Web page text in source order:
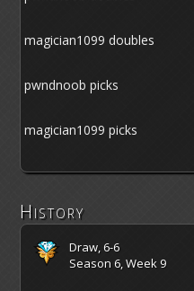
magician1099 doubles
pwndnoob picks
magician1099 picks
History
Draw, 6-6
Season 6, Week 9